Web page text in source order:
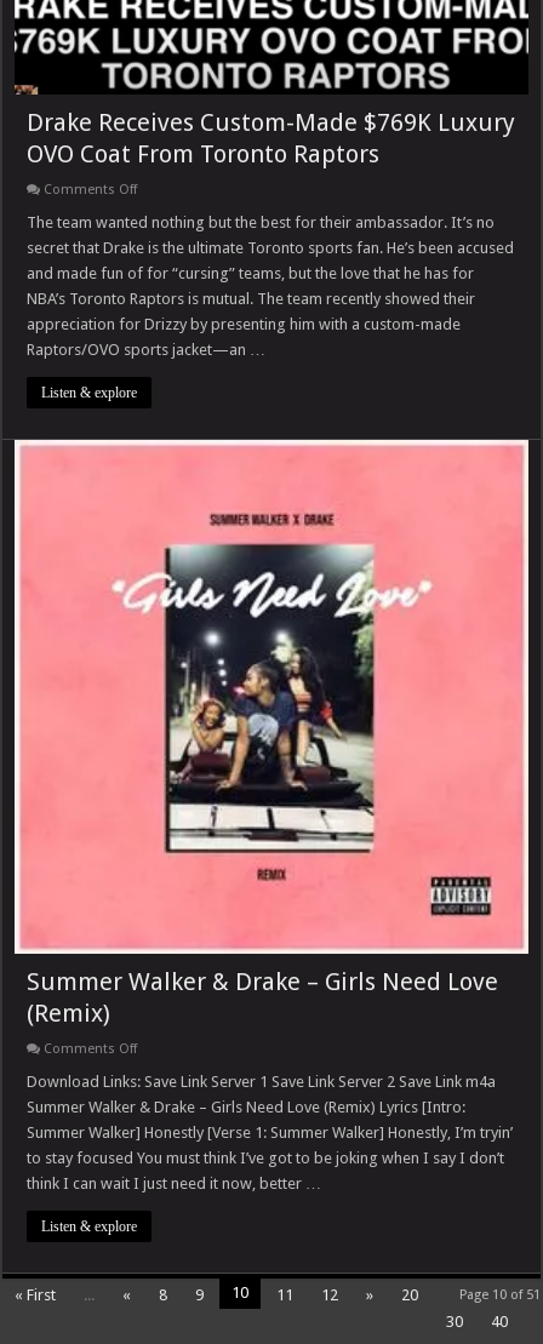
Drake Receives Custom-Made $769K Luxury
OVO Coat From Toronto Raptors
Comments Offon
Receives
Made
$769K
Luxury
OVO
Coat
From
Toronto
Raptors
The team wanted nothing but the best for their ambassador. It’s no
secret that Drake is the ultimate Toronto sports fan. He’s been accused
and made fun of for “cursing” teams, but the love that he has for
NBA’s Toronto Raptors is mutual. The team recently showed their
appreciation for Drizzy by presenting him with a custom-made
Raptors/OVO sports jacket—an …
Listen & explore
Summer Walker & Drake – Girls Need Love
(Remix)
Comments Offon
Walker
Drake
–
Girls
Need
Love
(Remix)
Download Links: Save Link Server 1 Save Link Server 2 Save Link m4a
Summer Walker & Drake – Girls Need Love (Remix) Lyrics [Intro:
Summer Walker] Honestly [Verse 1: Summer Walker] Honestly, I’m tryin’
to stay focused You must think I’ve got to be joking when I say I don’t
think I can wait I just need it now, better …
Listen & explore
Page 10 of 51
« First ... « 8 9 10 11 12 »
20
30
40